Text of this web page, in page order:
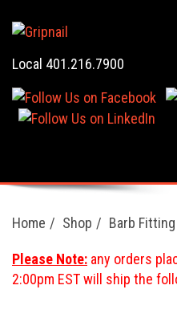
Local 401.216.7900
Home Shop Barb
Please Note: any orders
2:00pm EST will ship the